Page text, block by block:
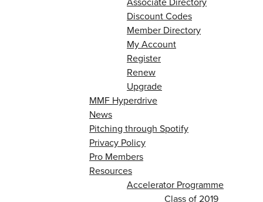
Discount Codes
Member Directory
My Account
Register
Renew
Upgrade
MMF Hyperdrive
News
Pitching through Spotify
Privacy Policy
Pro Members
Resources
Accelerator Programme
Class of 2019